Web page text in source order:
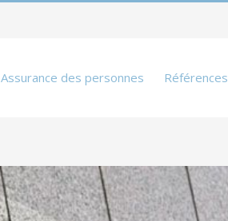
Assurance des personnes Références